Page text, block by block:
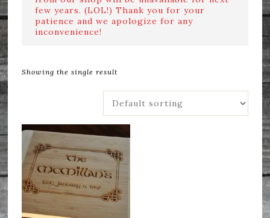
few years. (LOL!) Thank you for your
patience and we apologize for any
inconvenience!
Showing the single result